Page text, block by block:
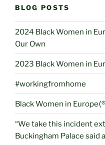
BLOG POSTS
2024 Black Women in
Our Own
2023 Black Women in
#workingfromhome
Black Women in
“We take this incident
Buckingham Palace